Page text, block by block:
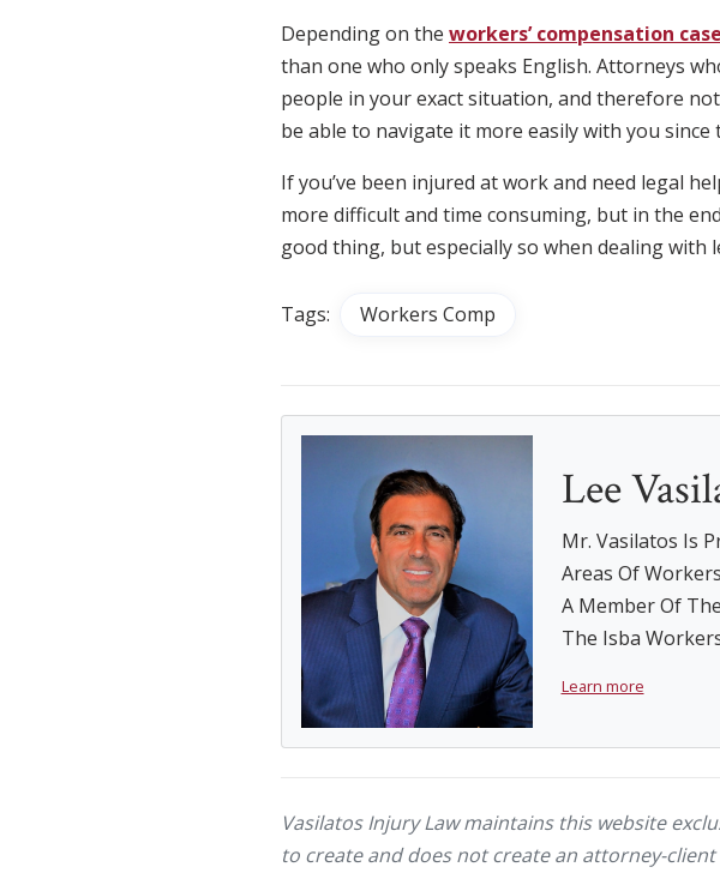
Depending on the workers’ compensation case
than one who only speaks English. Attorneys
people in your exact situation, and therefore
be able to navigate it more easily with you
If you’ve been injured at work and need legal
more difficult and time consuming, but in the
good thing, but especially so when dealing with
Tags: Workers Comp
Lee
Mr. Vasilatos Is
Areas Of
A Member Of
The Isba
Learn more
Vasilatos Injury Law maintains this website
to create and does not create an attorney-